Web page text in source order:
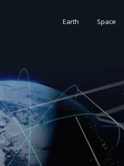
Earth Space